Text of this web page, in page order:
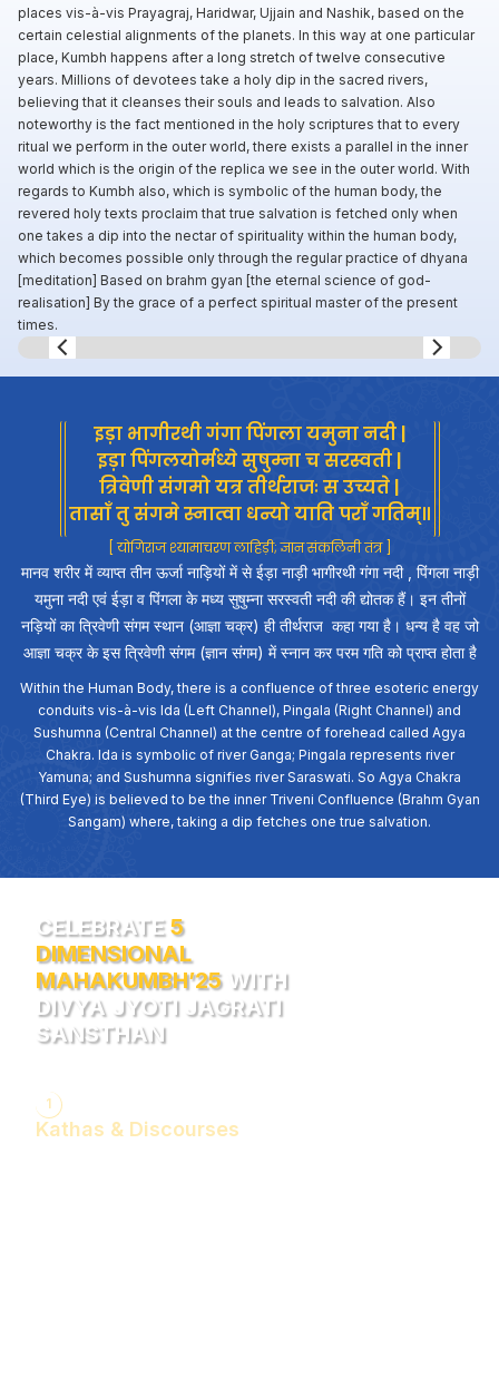
places vis-à-vis Prayagraj, Haridwar, Ujjain and Nashik, based on the
certain celestial alignments of the planets. In this way at one particular
place, Kumbh happens after a long stretch of twelve consecutive
years. Millions of devotees take a holy dip in the sacred rivers,
believing that it cleanses their souls and leads to salvation. Also
noteworthy is the fact mentioned in the holy scriptures that to every
ritual we perform in the outer world, there exists a parallel in the inner
world which is the origin of the replica we see in the outer world. With
regards to Kumbh also, which is symbolic of the human body, the
revered holy texts proclaim that true salvation is fetched only when
one takes a dip into the nectar of spirituality within the human body,
which becomes possible only through the regular practice of dhyana
[meditation] Based on brahm gyan [the eternal science of god-
realisation] By the grace of a perfect spiritual master of the present
times.
इड़ा भागीरथी गंगा पिंगला यमुना नदी |
इड़ा पिंगलयोर्मध्ये सुषुम्ना च सरस्वती |
त्रिवेणी संगमो यत्र तीर्थराजः स उच्यते |
तासाँ तु संगमे स्नात्वा धन्यो याति पराँ गतिम्॥
[ योगिराज श्यामाचरण लाहिड़ी; ज्ञान संकलिनी तंत्र ]
मानव शरीर में व्याप्त तीन ऊर्जा नाड़ियों में से ईड़ा नाड़ी भागीरथी गंगा नदी , पिंगला नाड़ी
यमुना नदी एवं ईड़ा व पिंगला के मध्य सुषुम्ना सरस्वती नदी की द्योतक हैं। इन तीनों
नड़ियों का त्रिवेणी संगम स्थान (आज्ञा चक्र) ही तीर्थराज कहा गया है। धन्य है वह जो
आज्ञा चक्र के इस त्रिवेणी संगम (ज्ञान संगम) में स्नान कर परम गति को प्राप्त होता है
Within the Human Body, there is a confluence of three esoteric energy
conduits vis-à-vis Ida (Left Channel), Pingala (Right Channel) and
Sushumna (Central Channel) at the centre of forehead called Agya
Chakra. Ida is symbolic of river Ganga; Pingala represents river
Yamuna; and Sushumna signifies river Saraswati. So Agya Chakra
(Third Eye) is believed to be the inner Triveni Confluence (Brahm Gyan
Sangam) where, taking a dip fetches one true salvation.
CELEBRATE5
DIMENSIONAL
MAHAKUMBH’25WITH
DIVYA JYOTI JAGRATI
SANSTHAN
1
Kathas & Discourses